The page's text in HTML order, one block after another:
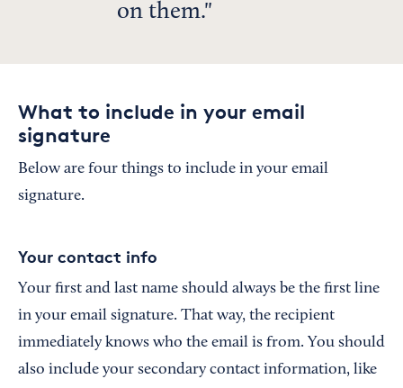
on them.
What to include in your email
signature
Below are four things to include in your email
signature.
Your contact info
Your first and last name should always be the first line
in your email signature. That way, the recipient
immediately knows who the email is from. You should
also include your secondary contact information, like